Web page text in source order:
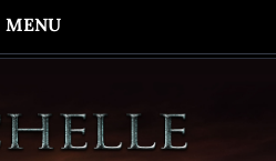
MENU